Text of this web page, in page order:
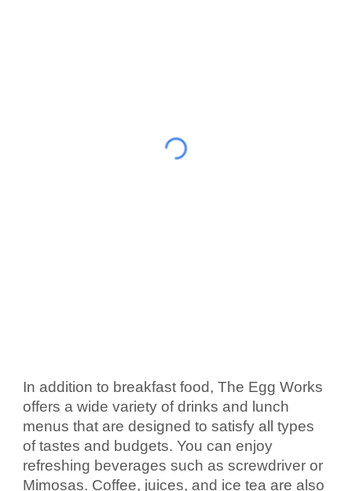
In addition to breakfast food, The Egg Works
offers a wide variety of drinks and lunch
menus that are designed to satisfy all types
of tastes and budgets. You can enjoy
refreshing beverages such as screwdriver or
Mimosas. Coffee, juices, and ice tea are also